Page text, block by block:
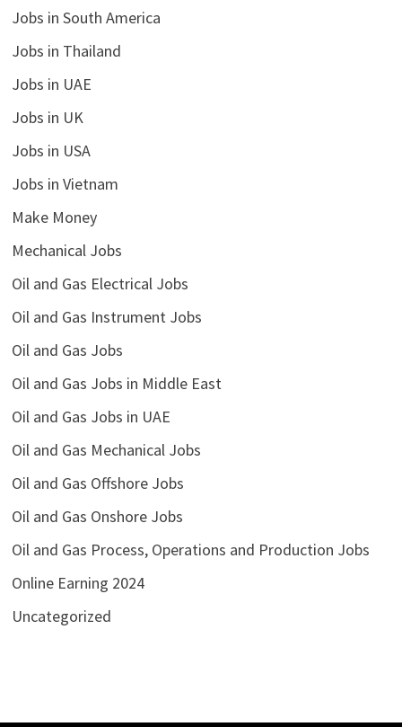
Jobs in South America
Jobs in Thailand
Jobs in UAE
Jobs in UK
Jobs in USA
Jobs in Vietnam
Make Money
Mechanical Jobs
Oil and Gas Electrical Jobs
Oil and Gas Instrument Jobs
Oil and Gas Jobs
Oil and Gas Jobs in Middle East
Oil and Gas Jobs in UAE
Oil and Gas Mechanical Jobs
Oil and Gas Offshore Jobs
Oil and Gas Onshore Jobs
Oil and Gas Process, Operations and Production Jobs
Online Earning 2024
Uncategorized